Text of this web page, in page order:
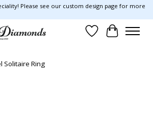
Please see our custom design page for more
Wish List
Cart
Solitaire Ring